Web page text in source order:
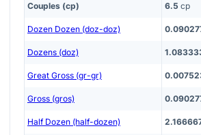
Couples (cp) 6.5 cp
Dozen Dozen (doz-doz)
Dozens (doz)
Great Gross (gr-gr)
Gross (gros)
Half Dozen (half-dozen)